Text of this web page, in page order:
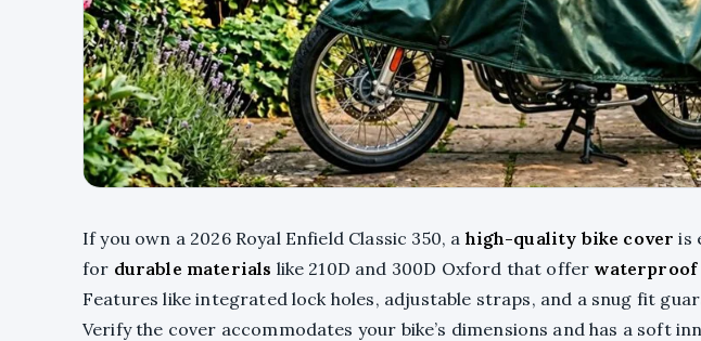
If you own a 2026 Royal Enfield Classic 350, a high-quality bike cover is
for durable materials like 210D and 300D Oxford that offer waterproof
Features like integrated lock holes, adjustable straps, and a snug fit
Verify the cover accommodates your bike’s dimensions and has a soft